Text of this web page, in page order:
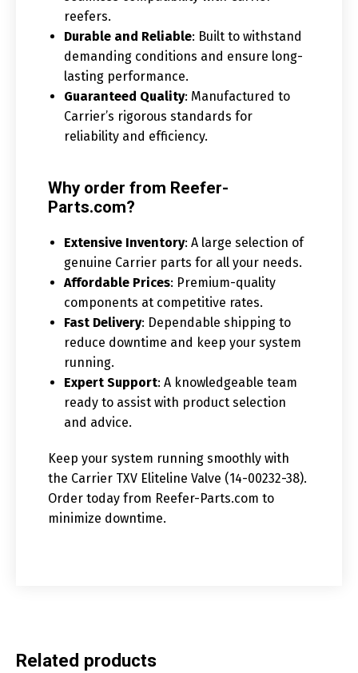
reefers.
Durable and Reliable: Built to withstand
demanding conditions and ensure long-
lasting performance.
Guaranteed Quality: Manufactured to
Carrier’s rigorous standards for
reliability and efficiency.
Why order from Reefer-
Parts.com?
Extensive Inventory: A large selection of
genuine Carrier parts for all your needs.
Affordable Prices: Premium-quality
components at competitive rates.
Fast Delivery: Dependable shipping to
reduce downtime and keep your system
running.
Expert Support: A knowledgeable team
ready to assist with product selection
and advice.
Keep your system running smoothly with
the Carrier TXV Eliteline Valve (14-00232-38).
Order today from Reefer-Parts.com to
minimize downtime.
Related products